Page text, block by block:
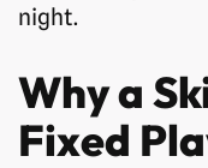
night.
Why a
Fixed